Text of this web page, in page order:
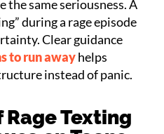
the same seriousness. A
during a rage episode
Clear guidance
to run awayhelps
instead of panic.
Texting